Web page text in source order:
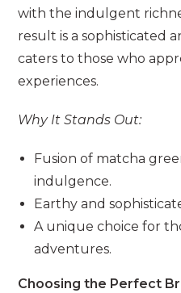
with the indulgent
result is a sophisticated
caters to those who
experiences.
Why It Stands Out:
Fusion of matcha
indulgence.
Earthy and
A unique choice for
adventures.
Choosing the Perfect